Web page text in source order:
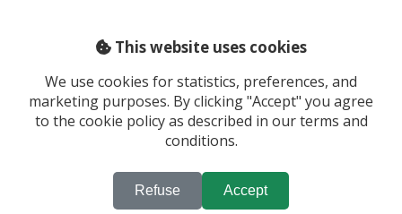
RECENTLY VIEWED LOCATIONS:
This website uses cookies
We use cookies for statistics, preferences, and
marketing purposes. By clicking "Accept" you agree
to the cookie policy as described in our terms and
conditions.
Refuse Accept